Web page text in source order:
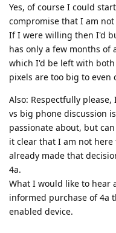
Yes, of course I could
compromise that I am
If I were willing then I'd
has only a few months
which I'd be left with
pixels are too big to even
Also: Respectfully
vs big phone discussion
passionate about, but
it clear that I am not here
already made that
4a.
What I would like to hear
informed purchase of 4a
enabled device.